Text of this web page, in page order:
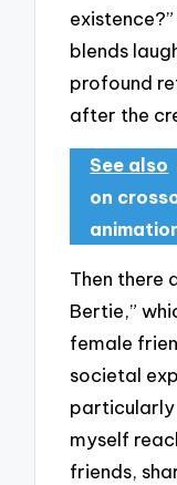
blends
profound
after the
See also
on
Then there
Bertie,”
female
societal
particularly
myself
friends,